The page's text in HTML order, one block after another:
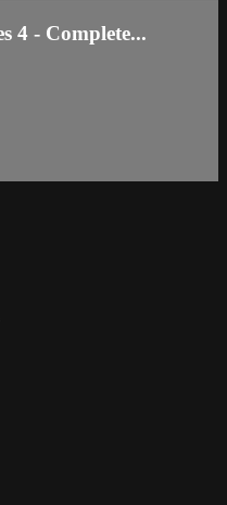
4 - Complete...